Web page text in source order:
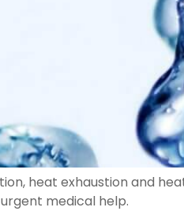
heat exhaustion and
medical help.